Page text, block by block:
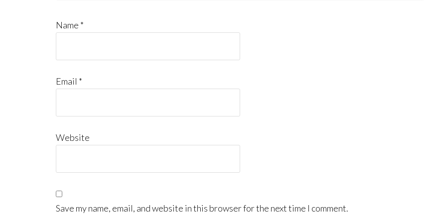
Name *
Email *
Website
Save my name, email, and website in this browser for the next time I comment.